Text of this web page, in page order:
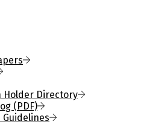
Holder Directory
(PDF)
Guidelines